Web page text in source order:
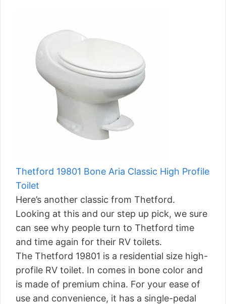
Thetford 19801 Bone Aria Classic High Profile
Toilet
Here’s another classic from Thetford.
Looking at this and our step up pick, we sure
can see why people turn to Thetford time
and time again for their RV toilets.
The Thetford 19801 is a residential size high-
profile RV toilet. In comes in bone color and
is made of premium china. For your ease of
use and convenience, it has a single-pedal